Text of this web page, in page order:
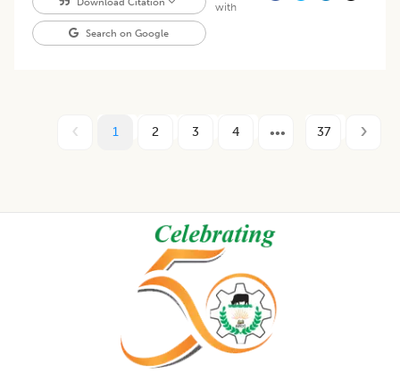
Search on Google
with
1 2 3 4 37